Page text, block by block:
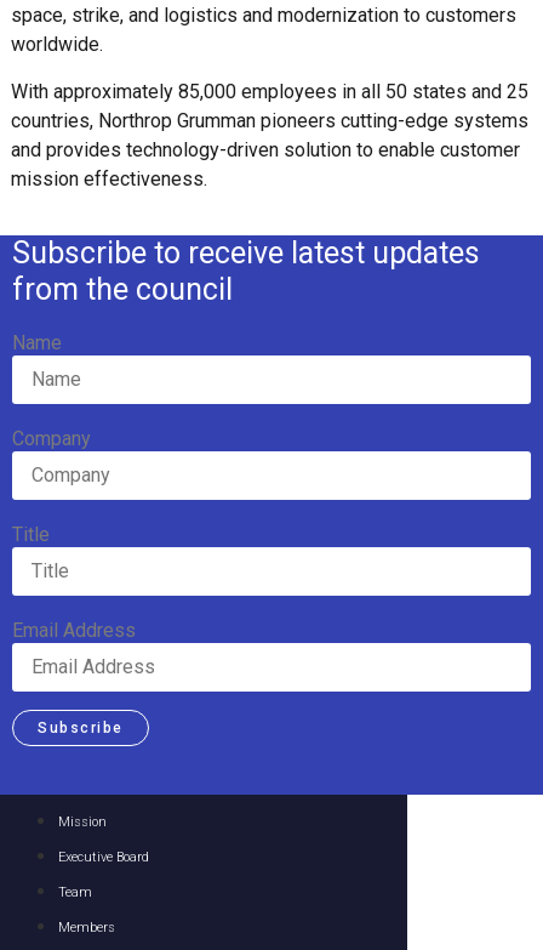
space, strike, and logistics and modernization to customers
worldwide.
With approximately 85,000 employees in all 50 states and 25
countries, Northrop Grumman pioneers cutting-edge systems
and provides technology-driven solution to enable customer
mission effectiveness.
Subscribe to receive latest updates
from the council
Name
Company
Title
Email Address
Subscribe
Mission
Executive Board
Team
Members